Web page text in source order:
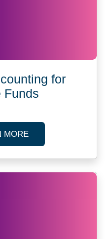
for
Funds
MOREABOUT SHADOW